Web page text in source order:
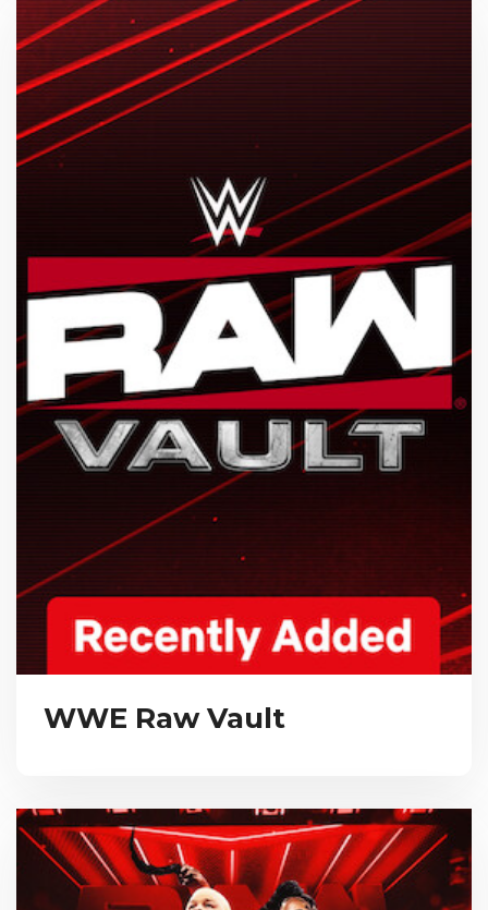
WWE Raw Vault